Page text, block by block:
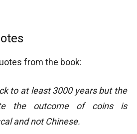
from the book:
to at least 3000 years but the
the outcome of coins is
and not Chinese.